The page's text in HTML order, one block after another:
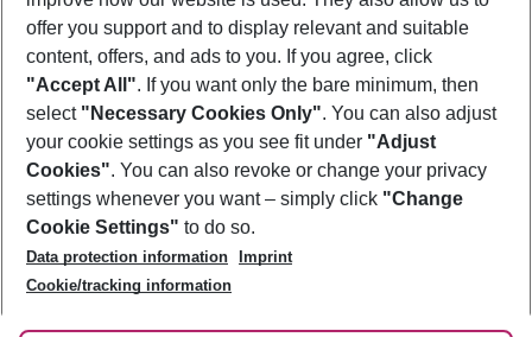
Footer
Footer navigation
About Us
Best Price Guarantee
Change Cookie Settings
Cookie Policy
Facts
Service & Help
Accessible Travel
Check-in
Follow Us
offer you support and to display relevant and suitable
content, offers, and ads to you. If you agree, click
"Accept All". If you want only the bare minimum, then
select "Necessary Cookies Only". You can also adjust
your cookie settings as you see fit under "Adjust
Cookies". You can also revoke or change your privacy
settings whenever you want – simply click "Change
Cookie Settings" to do so.
Data protection information
Imprint
Cookie/tracking information